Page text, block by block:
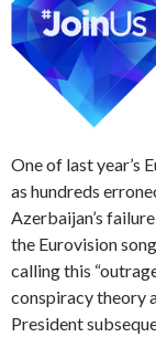
One of last year’s
as hundreds
Azerbaijan’s
the Eurovision
calling this
conspiracy theory
President